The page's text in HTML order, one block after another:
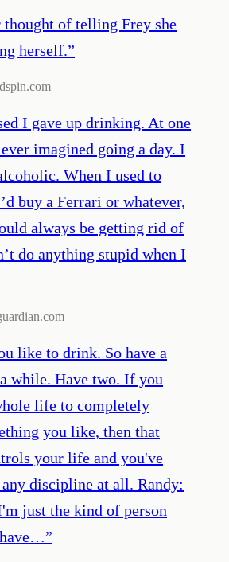
thought of telling Frey she
herself.”
I gave up drinking. At one
imagined going a day. I
When I used to
buy a Ferrari or whatever,
always be getting rid of
do anything stupid when I
like to drink. So have a
while. Have two. If you
life to completely
you like, then that
your life and you've
discipline at all. Randy:
just the kind of person
”